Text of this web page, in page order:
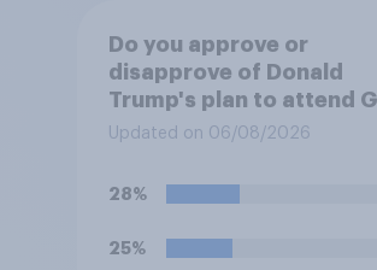
Do you approve or
disapprove of Donald
Trump's plan to attend
3 of the NBA finals in New
Updated on 06/08/2026
28%
25%